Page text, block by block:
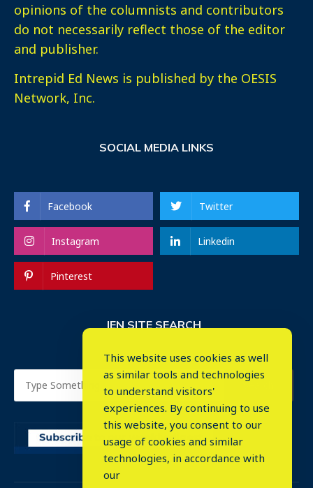
opinions of the columnists and contributors
do not necessarily reflect those of the editor
and publisher.
Intrepid Ed News is published by the OESIS
Network, Inc.
SOCIAL MEDIA LINKS
Facebook Twitter
Instagram Linkedin
Pinterest
IEN SITE SEARCH
This website uses cookies as well
as similar tools and technologies
to understand visitors'
experiences. By continuing to use
this website, you consent to our
usage of cookies and similar
technologies, in accordance with
our